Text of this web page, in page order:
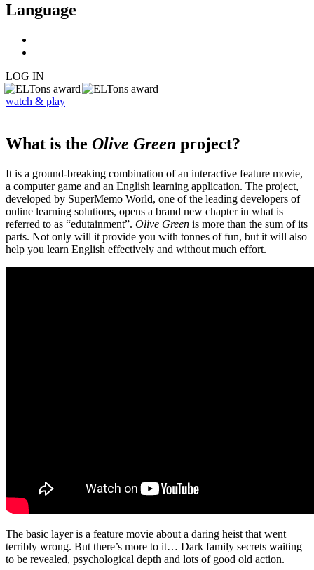
Language
LOG IN
watch & play
What is the Olive Green project?
It is a ground-breaking combination of an interactive feature movie,
a computer game and an English learning application. The project,
developed by SuperMemo World, one of the leading developers of
online learning solutions, opens a brand new chapter in what is
referred to as “edutainment”. Olive Green is more than the sum of its
parts. Not only will it provide you with tonnes of fun, but it will also
help you learn English effectively and without much effort.
The basic layer is a feature movie about a daring heist that went
terribly wrong. But there’s more to it… Dark family secrets waiting
to be revealed, psychological depth and lots of good old action.